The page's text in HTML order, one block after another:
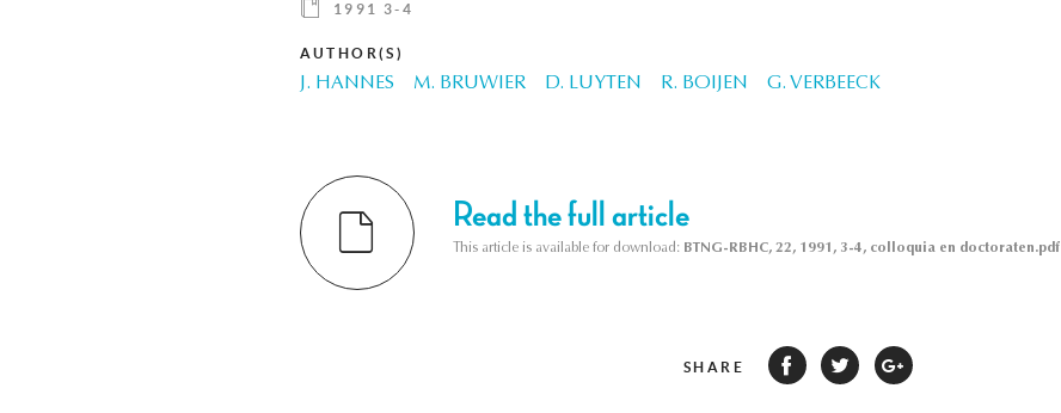
1991 3-4
AUTHOR(S)
J. HANNES M. BRUWIER D. LUYTEN R. BOIJEN G. VERBEECK
Read the full article
This article is available for download: BTNG-RBHC, 22, 1991, 3-4, colloquia en doctoraten.pdf
SHARE